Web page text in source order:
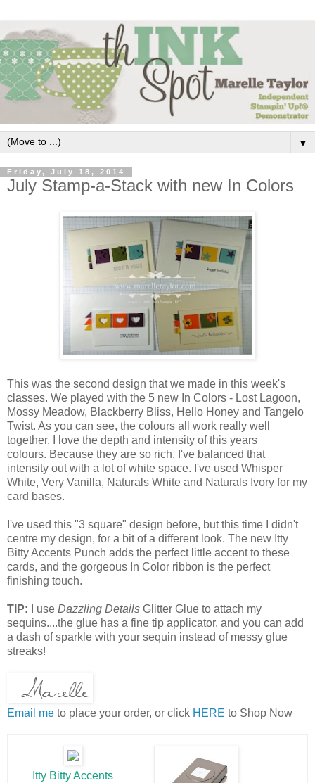
▼
Friday, July 18, 2014
July Stamp-a-Stack with new In Colors
This was the second design that we made in this week's
classes. We played with the 5 new In Colors - Lost Lagoon,
Mossy Meadow, Blackberry Bliss, Hello Honey and Tangelo
Twist. As you can see, the colours all work really well
together. I love the depth and intensity of this years
colours. Because they are so rich, I've balanced that
intensity out with a lot of white space. I've used Whisper
White, Very Vanilla, Naturals White and Naturals Ivory for my
card bases.
I've used this "3 square" design before, but this time I didn't
centre my design, for a bit of a different look. The new Itty
Bitty Accents Punch adds the perfect little accent to these
cards, and the gorgeous In Color ribbon is the perfect
finishing touch.
TIP: I use Dazzling Details Glitter Glue to attach my
sequins....the glue has a fine tip applicator, and you can add
a dash of sparkle with your sequin instead of messy glue
streaks!
Email me to place your order, or click HERE to Shop Now
Itty Bitty Accents